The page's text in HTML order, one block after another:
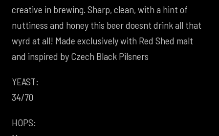
creative in brewing. Sharp, clean, with a hint of
nuttiness and honey this beer doesnt drink all that
wyrd at all! Made exclusively with Red Shed malt
and inspired by Czech Black Pilsners
YEAST:
34/70
HOPS: